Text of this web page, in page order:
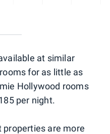
at similar
for as little as
Hollywood rooms
per night.
properties are more